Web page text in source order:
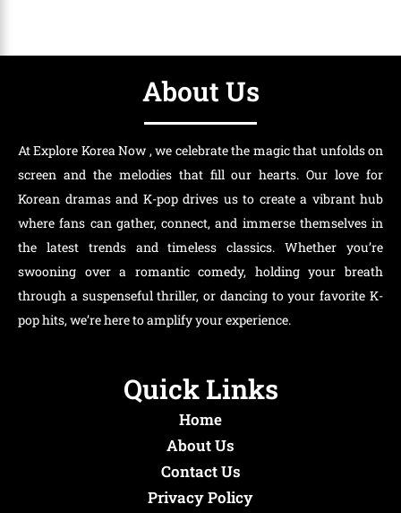
About Us
At Explore Korea Now , we celebrate the magic that unfolds on
screen and the melodies that fill our hearts. Our love for
Korean dramas and K-pop drives us to create a vibrant hub
where fans can gather, connect, and immerse themselves in
the latest trends and timeless classics. Whether you’re
swooning over a romantic comedy, holding your breath
through a suspenseful thriller, or dancing to your favorite K-
pop hits, we’re here to amplify your experience.
Quick Links
Home
About Us
Contact Us
Privacy Policy